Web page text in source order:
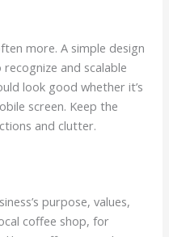
more. A simple design
and scalable
look good whether it’s
screen. Keep the
and clutter.
purpose, values,
coffee shop, for